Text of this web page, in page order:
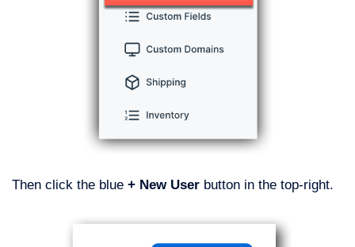
Then click the blue + New User button in the top-right.